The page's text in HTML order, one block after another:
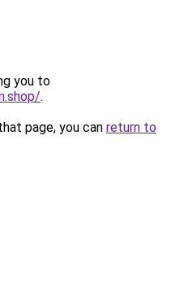
you to
.
page, you can return to